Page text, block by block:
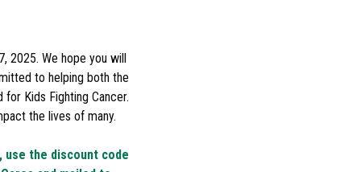
2025. We hope you will
to helping both the
for Kids Fighting Cancer.
the lives of many.
use the discount code